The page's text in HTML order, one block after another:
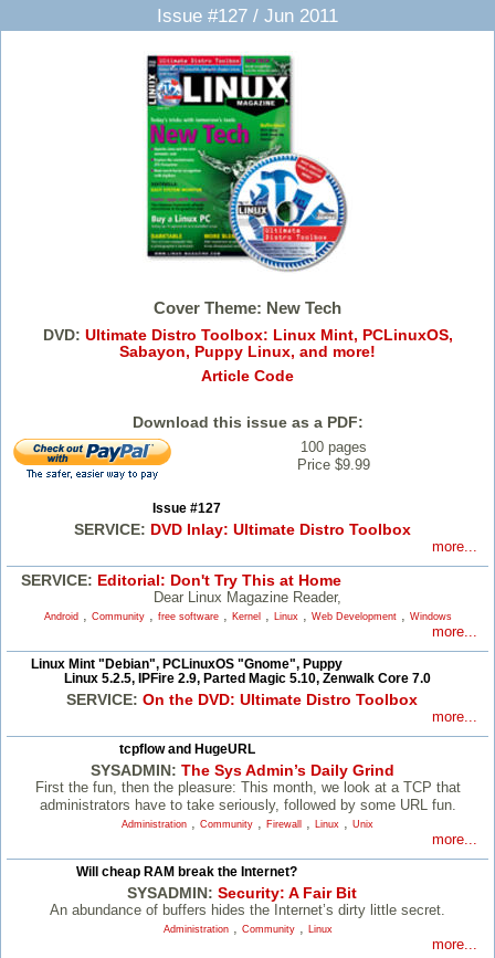
Issue #127 / Jun 2011
Cover Theme: New Tech
DVD: Ultimate Distro Toolbox: Linux Mint, PCLinuxOS,
Sabayon, Puppy Linux, and more!
Article Code
Download this issue as a PDF:
100 pages
Price $9.99
Issue #127
SERVICE: DVD Inlay: Ultimate Distro Toolbox
more...
SERVICE: Editorial: Don't Try This at Home
Dear Linux Magazine Reader,
Android, Community, free software, Kernel, Linux, Web Development, Windows
more...
Linux Mint "Debian", PCLinuxOS "Gnome", Puppy
Linux 5.2.5, IPFire 2.9, Parted Magic 5.10, Zenwalk Core 7.0
SERVICE: On the DVD: Ultimate Distro Toolbox
more...
tcpflow and HugeURL
SYSADMIN: The Sys Admin’s Daily Grind
First the fun, then the pleasure: This month, we look at a TCP that
administrators have to take seriously, followed by some URL fun.
Administration , Community , Firewall , Linux , Unix
more...
Will cheap RAM break the Internet?
SYSADMIN: Security: A Fair Bit
An abundance of buffers hides the Internet’s dirty little secret.
Administration, Community, Linux
more...